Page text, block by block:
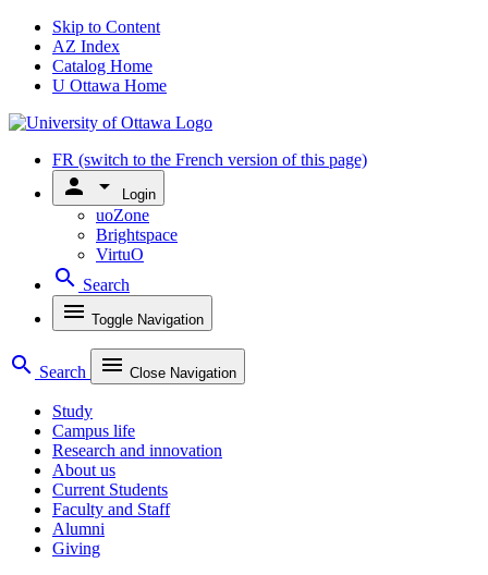
Skip to Content
AZ Index
Catalog Home
U Ottawa Home
FR (switch to the French version of this page)
person arrow_drop_down Login
uoZone
Brightspace
VirtuO
search Search
menu Toggle Navigation
search Search menu Close Navigation
Study
Campus life
Research and innovation
About us
Current Students
Faculty and Staff
Alumni
Giving